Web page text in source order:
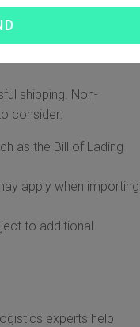
shipping. Non-
consider:
as the Bill of Lading
apply when importing
to additional
experts help